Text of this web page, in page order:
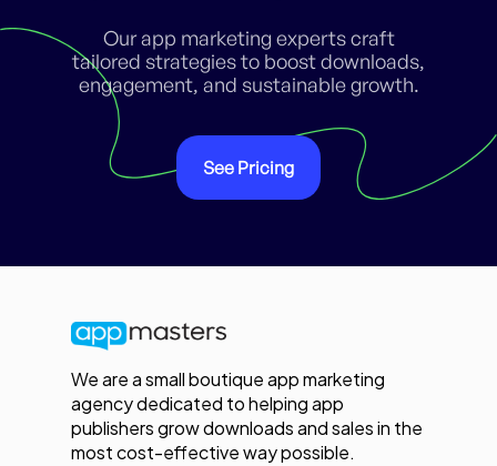
Our app marketing experts craft
tailored strategies to boost downloads,
engagement, and sustainable growth.
See Pricing
We are a small boutique app marketing
agency dedicated to helping app
publishers grow downloads and sales in the
most cost-effective way possible.